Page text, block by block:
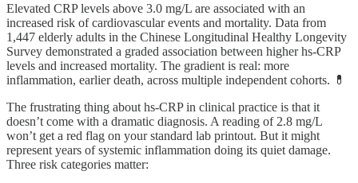
Elevated CRP levels above 3.0 mg/L are associated with an
increased risk of cardiovascular events and mortality. Data from
1,447 elderly adults in the Chinese Longitudinal Healthy Longevity
Survey demonstrated a graded association between higher hs-CRP
levels and increased mortality. The gradient is real: more
inflammation, earlier death, across multiple independent cohorts. 💊
The frustrating thing about hs-CRP in clinical practice is that it
doesn’t come with a dramatic diagnosis. A reading of 2.8 mg/L
won’t get a red flag on your standard lab printout. But it might
represent years of systemic inflammation doing its quiet damage.
Three risk categories matter: